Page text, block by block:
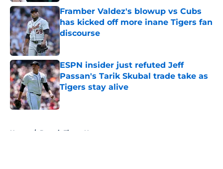
Framber Valdez's blowup vs Cubs
has kicked off more inane Tigers fan
discourse
Published by on Invalid Date
ESPN insider just refuted Jeff
Passan's Tarik Skubal trade take as
Tigers stay alive
Published by on Invalid Date
Home / Detroit Tigers News